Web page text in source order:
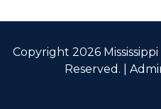
Copyright 2026
Reserved. |